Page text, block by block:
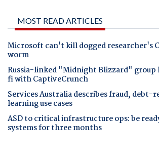
MOST READ ARTICLES
Microsoft can't kill dogged researcher's
worm
Russia-linked "Midnight Blizzard" group
fi with CaptiveCrunch
Services Australia describes fraud, debt-
learning use cases
ASD to critical infrastructure ops: be
systems for three months